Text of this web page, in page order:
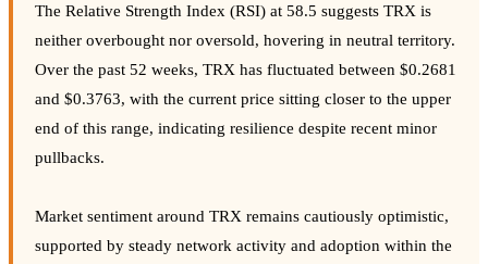
The Relative Strength Index (RSI) at 58.5 suggests TRX is
neither overbought nor oversold, hovering in neutral territory.
Over the past 52 weeks, TRX has fluctuated between $0.2681
and $0.3763, with the current price sitting closer to the upper
end of this range, indicating resilience despite recent minor
pullbacks.
Market sentiment around TRX remains cautiously optimistic,
supported by steady network activity and adoption within the